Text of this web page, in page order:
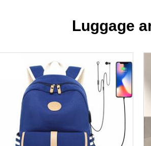
Luggage